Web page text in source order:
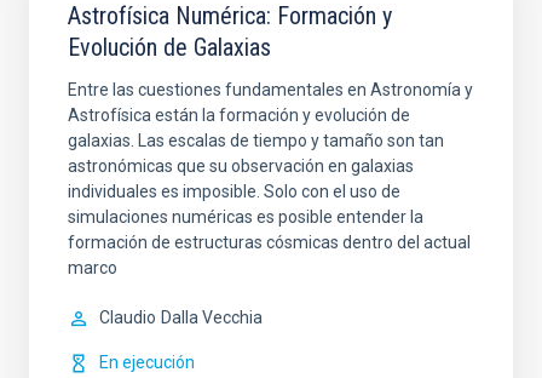
Astrofísica Numérica: Formación y
Evolución de Galaxias
Entre las cuestiones fundamentales en Astronomía y
Astrofísica están la formación y evolución de
galaxias. Las escalas de tiempo y tamaño son tan
astronómicas que su observación en galaxias
individuales es imposible. Solo con el uso de
simulaciones numéricas es posible entender la
formación de estructuras cósmicas dentro del actual
marco
Claudio Dalla Vecchia
En ejecución